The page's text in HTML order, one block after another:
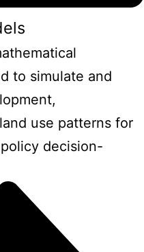
to simulate and
use patterns for
decision-